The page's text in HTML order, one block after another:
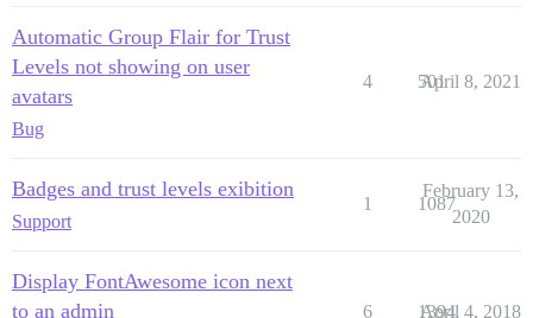
Automatic Group Flair for Trust
Levels not showing on user
avatars
Bug
4 501
April 8, 2021
Badges and trust levels exibition
Support
1 1087
February 13,
2020
Display FontAwesome icon next
to an admin
6 1394
April 4, 2018